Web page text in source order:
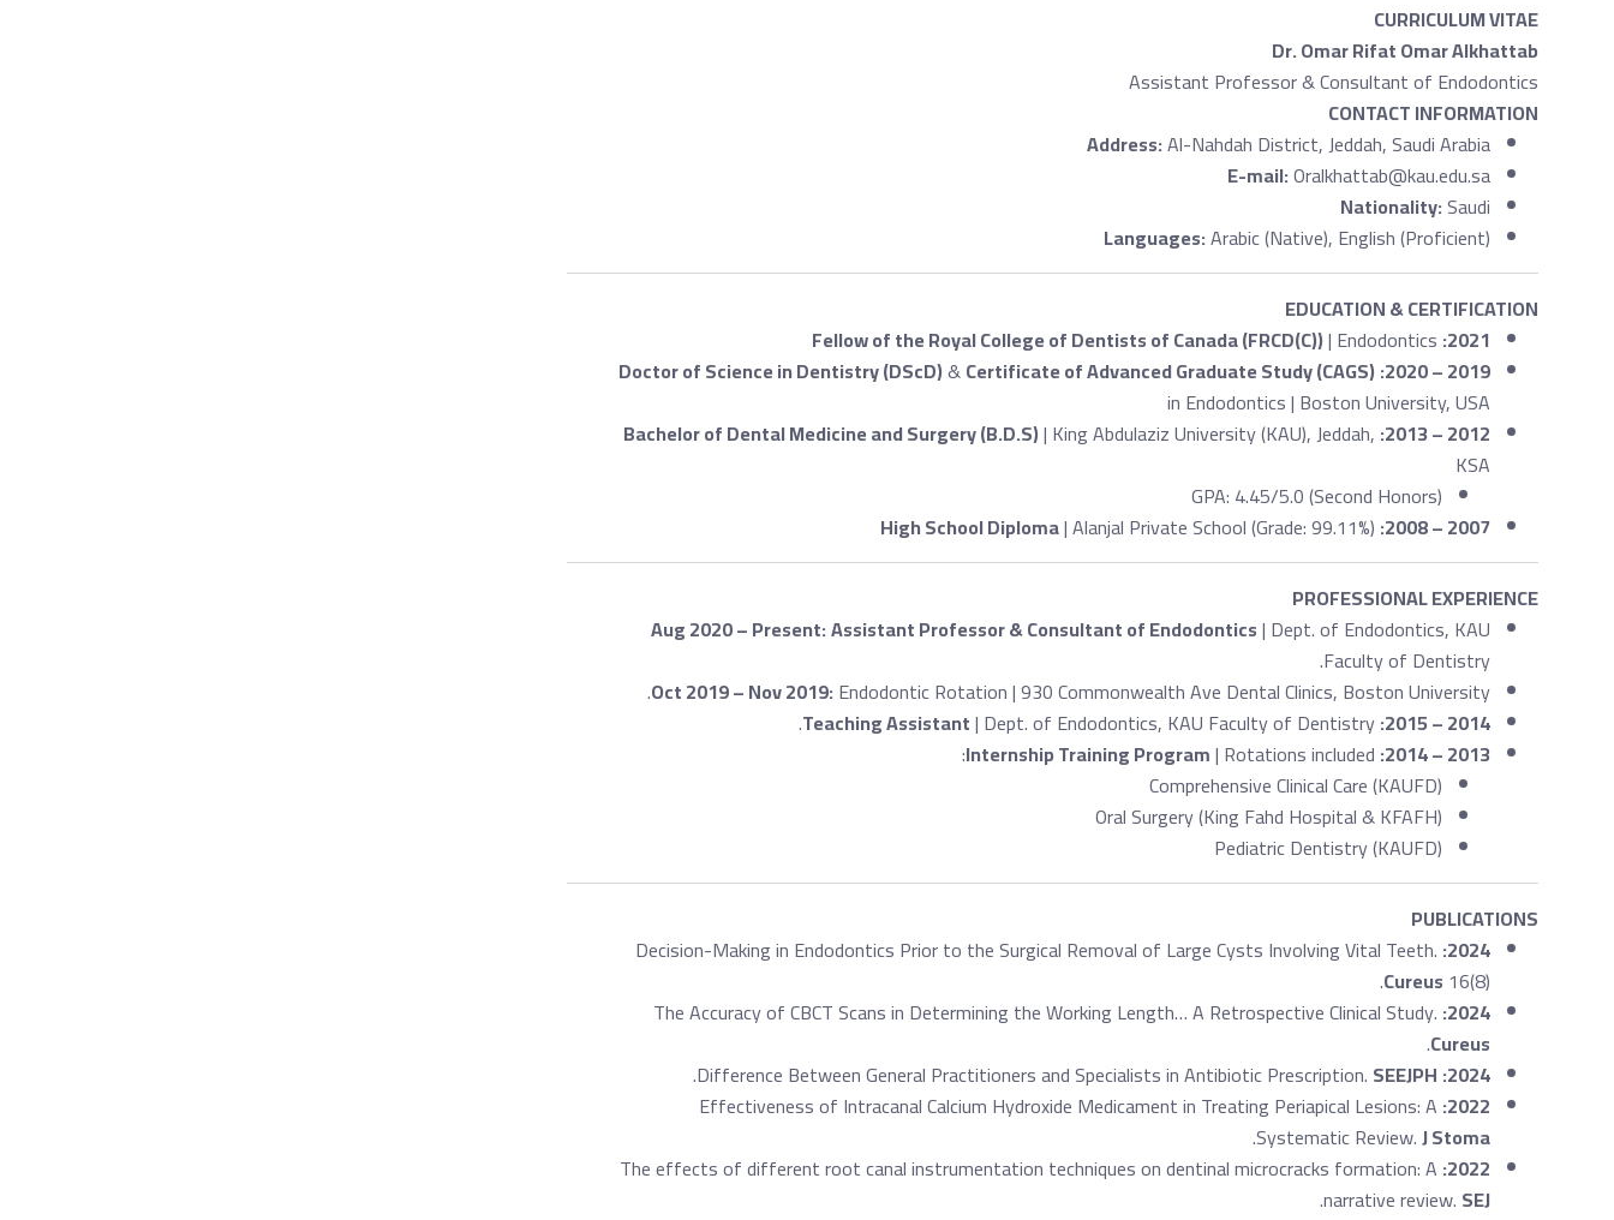
CURRICULUM VITAE
Dr. Omar Rifat Omar Alkhattab
Assistant Professor & Consultant of Endodontics
CONTACT INFORMATION
Address:Al-Nahdah District, Jeddah, Saudi Arabia
E-mail:Oralkhattab@kau.edu.sa
Nationality:Saudi
Languages:Arabic (Native), English (Proficient)
EDUCATION & CERTIFICATION
2021:
Fellow of the Royal College of Dentists of Canada (FRCD(C))| Endodontics
2019 – 2020:
Doctor of Science in Dentistry (DScD)&Certificate of Advanced Graduate Study (CAGS)
in Endodontics | Boston University, USA
2012 – 2013:
Bachelor of Dental Medicine and Surgery (B.D.S)| King Abdulaziz University (KAU), Jeddah,
KSA
GPA: 4.45/5.0 (Second Honors)
2007 – 2008:
High School Diploma| Alanjal Private School (Grade: 99.11%)
PROFESSIONAL EXPERIENCE
Aug 2020 – Present:Assistant Professor & Consultant of Endodontics| Dept. of Endodontics, KAU
Faculty of Dentistry.
Oct 2019 – Nov 2019:Endodontic Rotation | 930 Commonwealth Ave Dental Clinics, Boston University.
2014 – 2015:
Teaching Assistant| Dept. of Endodontics, KAU Faculty of Dentistry.
2013 – 2014:
Internship Training Program| Rotations included:
Comprehensive Clinical Care (KAUFD)
Oral Surgery (King Fahd Hospital & KFAFH)
Pediatric Dentistry (KAUFD)
PUBLICATIONS
2024:
Decision-Making in Endodontics Prior to the Surgical Removal of Large Cysts Involving Vital Teeth.
Cureus 16(8).
2024:
The Accuracy of CBCT Scans in Determining the Working Length… A Retrospective Clinical Study.
Cureus
.
2024:
Difference Between General Practitioners and Specialists in Antibiotic Prescription. SEEJPH
.
2022:
Effectiveness of Intracanal Calcium Hydroxide Medicament in Treating Periapical Lesions: A
Systematic Review.J Stoma
.
2022:
The effects of different root canal instrumentation techniques on dentinal microcracks formation: A
narrative review. SEJ
.